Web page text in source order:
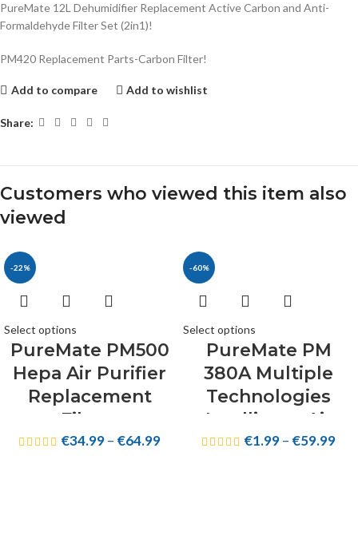
PureMate 12L Dehumidifier Replacement Active Carbon and Anti-
Formaldehyde Filter Set (2in1)!
PM420 Replacement Parts-Carbon Filter!
Add to compare Add to wishlist
Share:
Customers who viewed this item also
viewed
-22%
Select options
PureMate PM500
Hepa Air Purifier
Replacement
Filters
€34.99– €64.99
-60%
Select options
PureMate PM
380A Multiple
Technologies
Intelligent Air
Purifier
€1.99– €59.99